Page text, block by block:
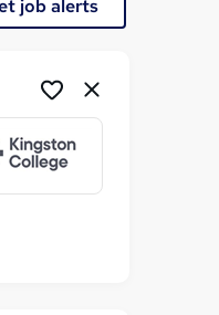
job alerts